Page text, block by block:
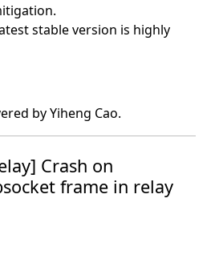
stable version is highly
by Yiheng Cao.
Crash on
frame in relay